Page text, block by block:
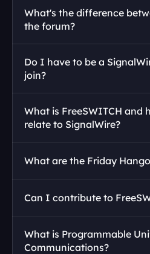
What's the difference
the forum?
Do I have to be a
join?
What is FreeSWITCH and
relate to SignalWire?
What are the Friday
the call here
Can I contribute to
What is Programmable
Communications?